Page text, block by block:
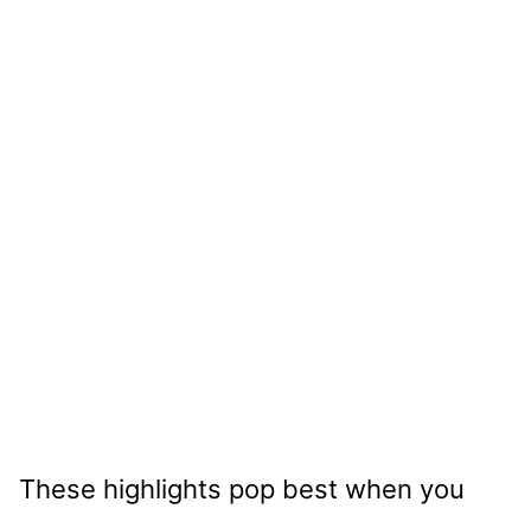
These highlights pop best when you